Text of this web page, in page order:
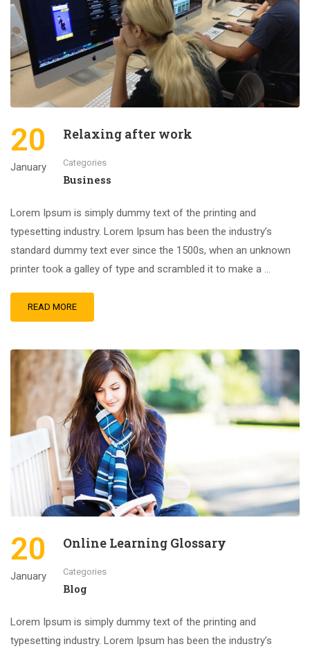
20
January
Relaxing after work
Categories
Business
Lorem Ipsum is simply dummy text of the printing and
typesetting industry. Lorem Ipsum has been the industry’s
standard dummy text ever since the 1500s, when an unknown
printer took a galley of type and scrambled it to make a …
READ MORE
20
January
Online Learning Glossary
Categories
Blog
Lorem Ipsum is simply dummy text of the printing and
typesetting industry. Lorem Ipsum has been the industry’s